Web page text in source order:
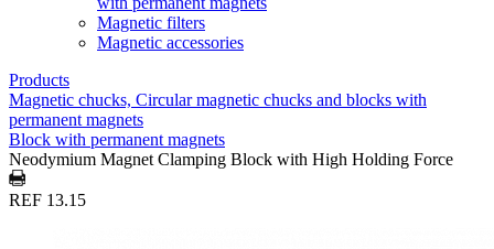
Magnetic filters
Magnetic accessories
Products
Magnetic chucks, Circular magnetic chucks and blocks with
permanent magnets
Block with permanent magnets
Neodymium Magnet Clamping Block with High Holding Force
REF 13.15